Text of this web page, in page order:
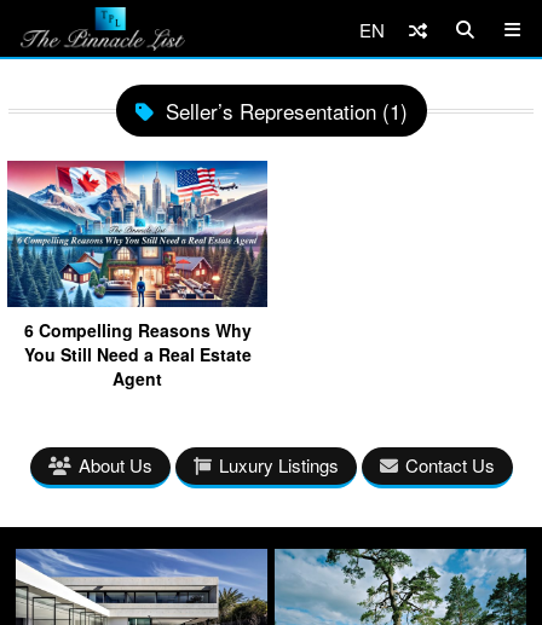
EN
Seller’s Representation (1)
6 Compelling Reasons Why
You Still Need a Real Estate
Agent
About Us Luxury Listings Contact Us